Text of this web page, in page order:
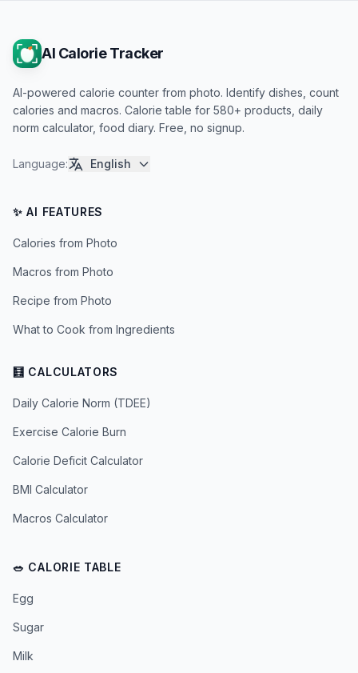
AI Calorie Tracker
AI-powered calorie counter from photo. Identify dishes, count
calories and macros. Calorie table for 580+ products, daily
norm calculator, food diary. Free, no signup.
Language: English
✨ AI FEATURES
Calories from Photo
Macros from Photo
Recipe from Photo
What to Cook from Ingredients
🧮 CALCULATORS
Daily Calorie Norm (TDEE)
Exercise Calorie Burn
Calorie Deficit Calculator
BMI Calculator
Macros Calculator
🥗 CALORIE TABLE
Egg
Sugar
Milk